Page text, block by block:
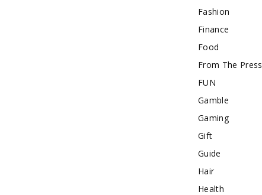
Fashion
Finance
Food
From The Press
FUN
Gamble
Gaming
Gift
Guide
Hair
Health